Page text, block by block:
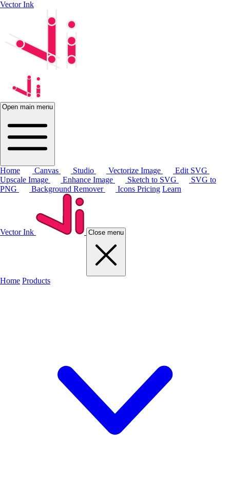
Vector Ink
Open main menu
Home Canvas Studio Vectorize Image
Edit SVG
Upscale Image
Enhance Image Sketch to SVG
SVG to
PNG
Background Remover Icons Pricing Learn
Vector Ink Close menu
Home Products